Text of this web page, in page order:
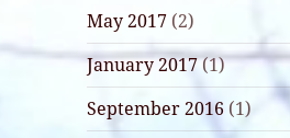
May 2017 (2)
January 2017(1)
September 2016 (1)